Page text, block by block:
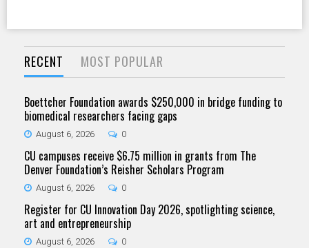
RECENT MOST POPULAR
Boettcher Foundation awards $250,000 in bridge funding to
biomedical researchers facing gaps
August 6, 2026 0
CU campuses receive $6.75 million in grants from The
Denver Foundation’s Reisher Scholars Program
August 6, 2026 0
Register for CU Innovation Day 2026, spotlighting science,
art and entrepreneurship
August 6, 2026 0